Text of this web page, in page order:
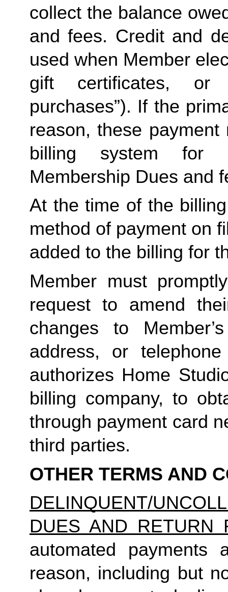
collect the balance
and fees. Credit and
used when Member
gift certificates, or
purchases”). If the
reason, these
billing system for
Membership Dues and
At the time of the
method of payment on
added to the billing for
Member must
request to amend
changes to
address, or
authorizes Home
billing company, to
through payment card
third parties.
OTHER TERMS AND
DELINQUENT/
DUES AND RETURN
automated payments
reason, including but